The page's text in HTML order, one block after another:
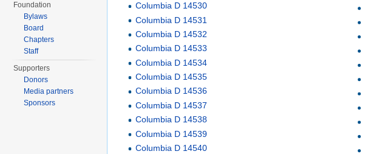
Columbia D 14530
Columbia D 14531
Columbia D 14532
Columbia D 14533
Columbia D 14534
Columbia D 14535
Columbia D 14536
Columbia D 14537
Columbia D 14538
Columbia D 14539
Columbia D 14540
Foundation
Bylaws
Board
Chapters
Staff
Supporters
Donors
Media partners
Sponsors